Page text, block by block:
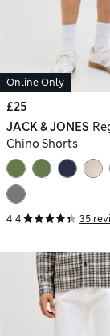
Online Only
£25
JACK & JONES
Chino Shorts
4.4 35